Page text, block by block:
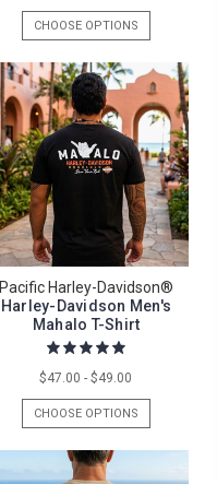
CHOOSE OPTIONS
Pacific Harley-Davidson®
Harley-Davidson Men's
Mahalo T-Shirt
$47.00 - $49.00
CHOOSE OPTIONS